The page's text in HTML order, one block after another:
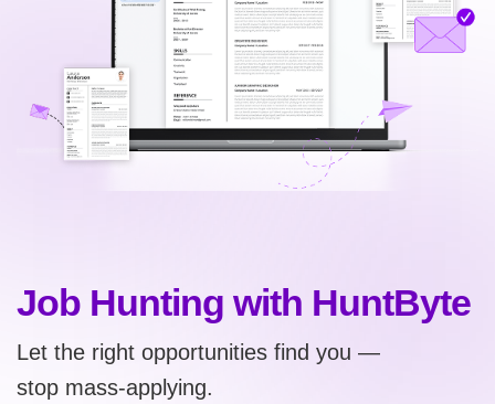
Job Hunting with HuntByte
Let the right opportunities find you —
stop mass-applying.